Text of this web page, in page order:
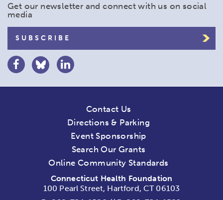
Get our newsletter and connect with us on social
media
SUBSCRIBE
Contact Us
Directions & Parking
Event Sponsorship
Search Our Grants
Online Community Standards
Connecticut Health Foundation
100 Pearl Street, Hartford, CT 06103